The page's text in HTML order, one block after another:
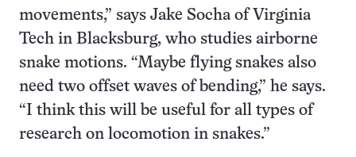
movements,” says Jake Socha of Virginia
Tech in Blacksburg, who studies airborne
snake motions. “Maybe flying snakes also
need two offset waves of bending,” he says.
“I think this will be useful for all types of
research on locomotion in snakes.”